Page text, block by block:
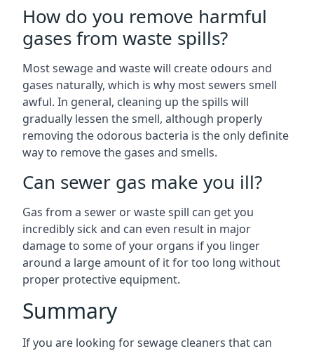
How do you remove harmful
gases from waste spills?
Most sewage and waste will create odours and
gases naturally, which is why most sewers smell
awful. In general, cleaning up the spills will
gradually lessen the smell, although properly
removing the odorous bacteria is the only definite
way to remove the gases and smells.
Can sewer gas make you ill?
Gas from a sewer or waste spill can get you
incredibly sick and can even result in major
damage to some of your organs if you linger
around a large amount of it for too long without
proper protective equipment.
Summary
If you are looking for sewage cleaners that can